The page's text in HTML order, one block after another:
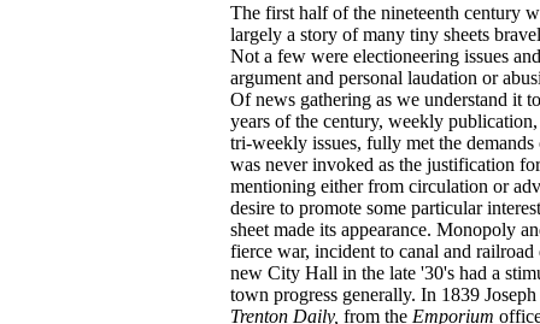
The first half of the nineteenth century
largely a story of many tiny sheets
Not a few were electioneering issues
argument and personal laudation or
Of news gathering as we understand it
years of the century, weekly
tri‑weekly issues, fully met the
was never invoked as the justification
mentioning either from circulation or
desire to promote some particular
sheet made its appearance. Monopoly
fierce war, incident to canal and
new City Hall in the late '30's had a
town progress generally. In 1839
Trenton Daily, from the Emporium